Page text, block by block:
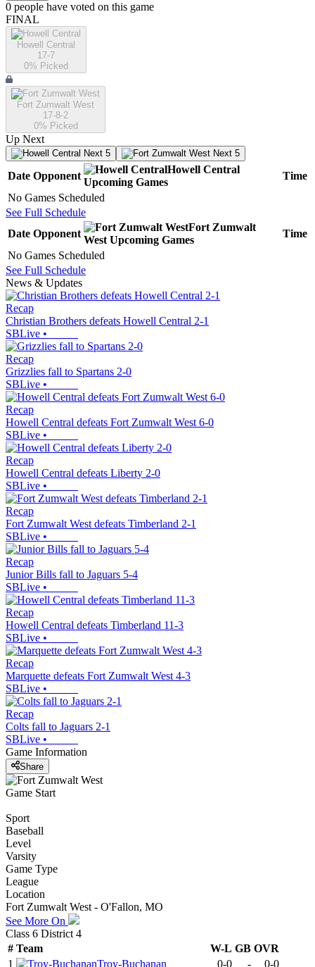
0 people have voted on this game
FINAL
Howell Central
17-7
0% Picked
Fort Zumwalt West
17-8-2
0% Picked
Up Next
Next 5 Next 5
Date Opponent
Howell Central
Upcoming Games
Time
No Games Scheduled
See Full Schedule
Date Opponent
Fort Zumwalt
West Upcoming Games
Time
No Games Scheduled
See Full Schedule
News & Updates
Recap
Christian Brothers defeats Howell Central 2-1
SBLive •
Recap
Grizzlies fall to Spartans 2-0
SBLive •
Recap
Howell Central defeats Fort Zumwalt West 6-0
SBLive •
Recap
Howell Central defeats Liberty 2-0
SBLive •
Recap
Fort Zumwalt West defeats Timberland 2-1
SBLive •
Recap
Junior Bills fall to Jaguars 5-4
SBLive •
Recap
Howell Central defeats Timberland 11-3
SBLive •
Recap
Marquette defeats Fort Zumwalt West 4-3
SBLive •
Recap
Colts fall to Jaguars 2-1
SBLive •
Game Information
Share
Game Start
Sport
Baseball
Level
Varsity
Game Type
League
Location
Fort Zumwalt West - O'Fallon, MO
See More On
Class 6 District 4
# Team W-L GB OVR
1
Troy-Buchanan 0-0 - 0-0